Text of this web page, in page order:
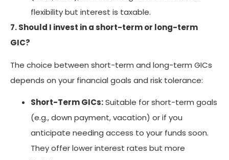
flexibility but interest is taxable.
7. Should I invest in a short-term or long-term
GIC?
The choice between short-term and long-term GICs
depends on your financial goals and risk tolerance:
Short-Term GICs:Suitable for short-term goals
(e.g., down payment, vacation) or if you
anticipate needing access to your funds soon.
They offer lower interest rates but more